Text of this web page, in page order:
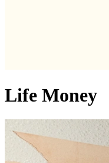
Life Money